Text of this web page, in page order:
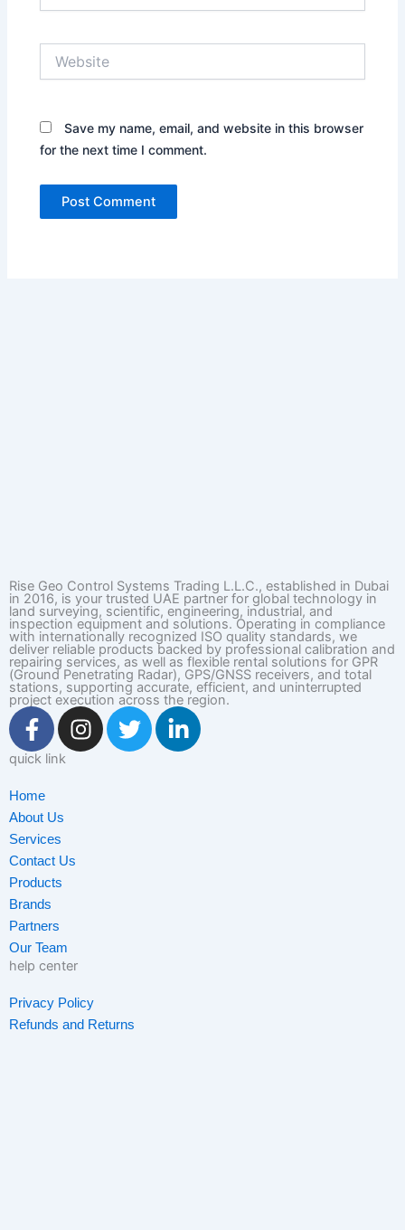
Save my name, email, and website in this browser
for the next time I comment.
Rise Geo Control Systems Trading L.L.C., established in Dubai
in 2016, is your trusted UAE partner for global technology in
land surveying, scientific, engineering, industrial, and
inspection equipment and solutions. Operating in compliance
with internationally recognized ISO quality standards, we
deliver reliable products backed by professional calibration and
repairing services, as well as flexible rental solutions for GPR
(Ground Penetrating Radar), GPS/GNSS receivers, and total
stations, supporting accurate, efficient, and uninterrupted
project execution across the region.
F
a
c
b
o
o
k
-
f
I
n
T
w
L
i
quick link
Home
About Us
Services
Contact Us
Products
Brands
Partners
Our Team
help center
Privacy Policy
Refunds and Returns